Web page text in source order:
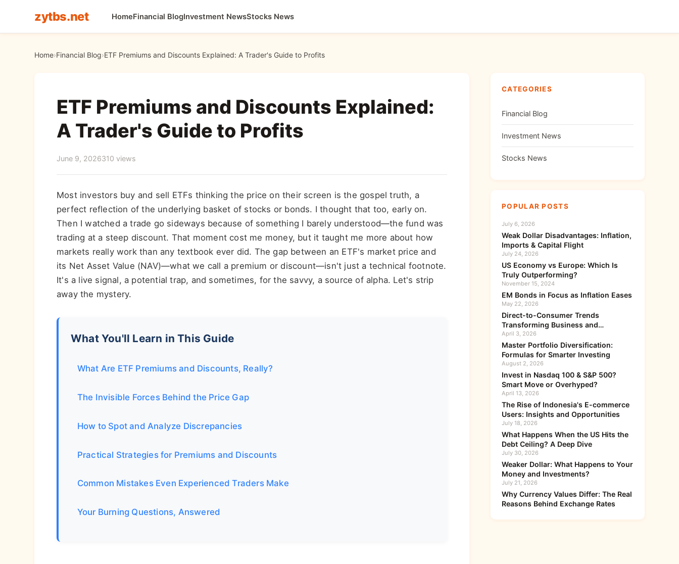
zytbs.net HomeFinancial BlogInvestment NewsStocks News
Home›Financial Blog›ETF Premiums and Discounts Explained: A Trader's Guide to Profits
ETF Premiums and Discounts Explained:
A Trader's Guide to Profits
June 9, 2026310 views
Most investors buy and sell ETFs thinking the price on their screen is the gospel truth, a
perfect reflection of the underlying basket of stocks or bonds. I thought that too, early on.
Then I watched a trade go sideways because of something I barely understood—the fund was
trading at a steep discount. That moment cost me money, but it taught me more about how
markets really work than any textbook ever did. The gap between an ETF's market price and
its Net Asset Value (NAV)—what we call a premium or discount—isn't just a technical footnote.
It's a live signal, a potential trap, and sometimes, for the savvy, a source of alpha. Let's strip
away the mystery.
What You'll Learn in This Guide
What Are ETF Premiums and Discounts, Really?
The Invisible Forces Behind the Price Gap
How to Spot and Analyze Discrepancies
Practical Strategies for Premiums and Discounts
Common Mistakes Even Experienced Traders Make
Your Burning Questions, Answered
CATEGORIES
Financial Blog
Investment News
Stocks News
POPULAR POSTS
July 6, 2026
Weak Dollar Disadvantages: Inflation,
Imports & Capital Flight
July 24, 2026
US Economy vs Europe: Which Is
Truly Outperforming?
November 15, 2024
EM Bonds in Focus as Inflation Eases
May 22, 2026
Direct-to-Consumer Trends
Transforming Business and
Investment
April 3, 2026
Master Portfolio Diversification:
Formulas for Smarter Investing
August 2, 2026
Invest in Nasdaq 100 & S&P 500?
Smart Move or Overhyped?
April 13, 2026
The Rise of Indonesia's E-commerce
Users: Insights and Opportunities
July 18, 2026
What Happens When the US Hits the
Debt Ceiling? A Deep Dive
July 30, 2026
Weaker Dollar: What Happens to Your
Money and Investments?
July 21, 2026
Why Currency Values Differ: The Real
Reasons Behind Exchange Rates